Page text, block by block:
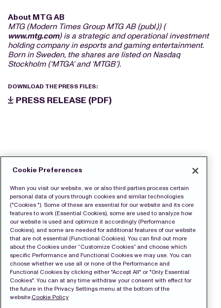
About MTG AB
MTG (Modern Times Group MTG AB (publ.)) (
www.mtg.com) is a strategic and operational investment
holding company in esports and gaming entertainment.
Born in Sweden, the shares are listed on Nasdaq
Stockholm (‘MTGA’ and ‘MTGB’).
DOWNLOAD THE PRESS FILES:
PRESS RELEASE (PDF)
Cookie Preferences
When you visit our website, we or also third parties process certain
personal data of yours through cookies and similar technologies
("Cookies "). Some of these are essential for our website and its core
features to work (Essential Cookies), some are used to analyze how
our website is used and optimize it accordingly (Performance
Cookies), and some are needed for additional features of our website
that are not essential (Functional Cookies). You can find out more
about the Cookies under “Customize Cookies” and choose which
specific Performance and Functional Cookies we may use. You can
choose whether we use all or none of the Performance and
Functional Cookies by clicking either "Accept All" or "Only Essential
Cookies". You can at any time withdraw your consent with effect for
the future in the Privacy Settings menu at the bottom of the
website.Cookie Policy